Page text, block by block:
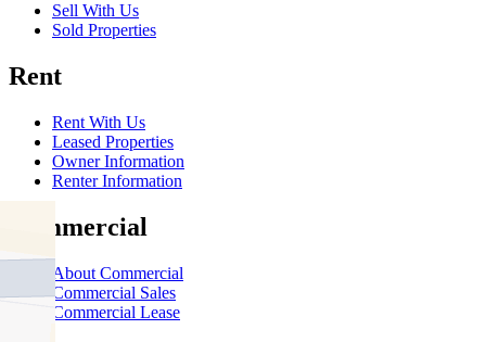
Sell With Us
Sold Properties
Rent
Rent With Us
Leased Properties
Owner Information
Renter Information
Commercial
About Commercial
Commercial Sales
Commercial Lease